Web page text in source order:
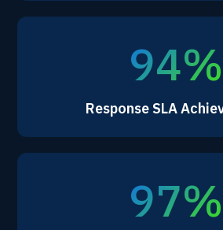
94%
Response SLA
97%